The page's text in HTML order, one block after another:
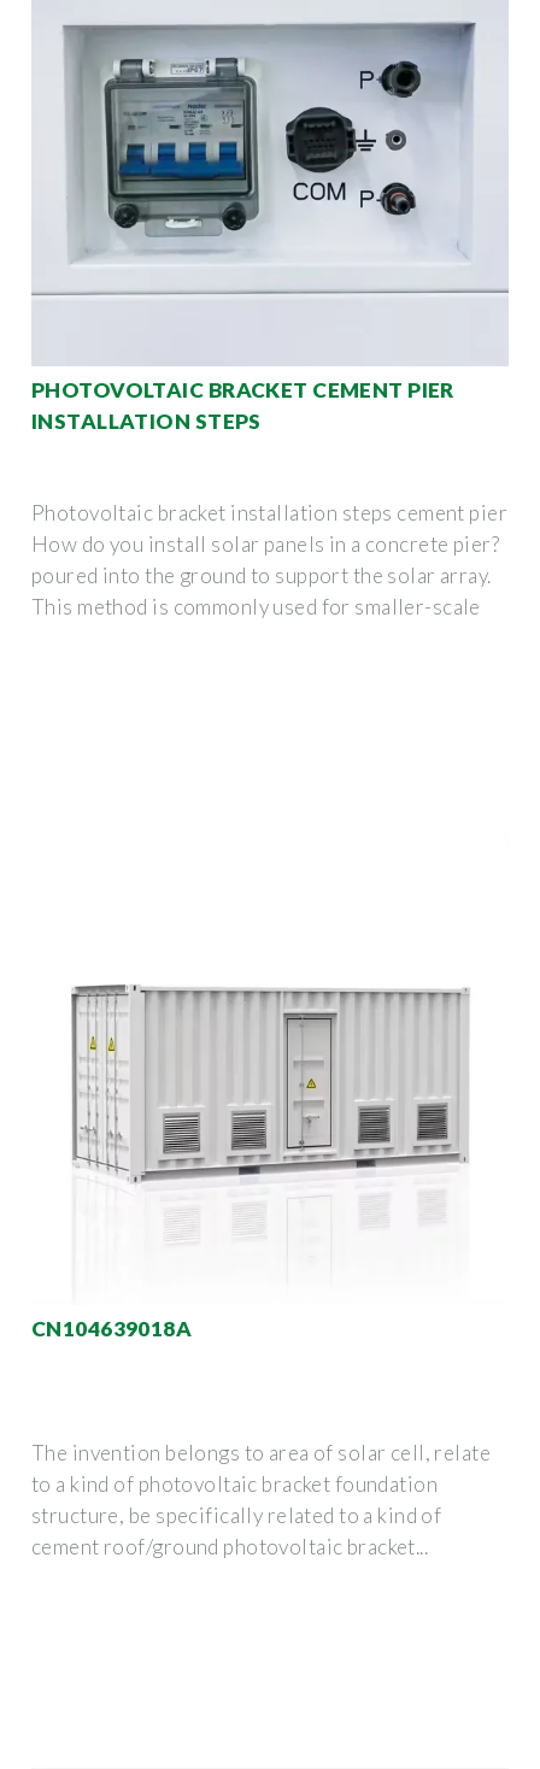
PHOTOVOLTAIC BRACKET CEMENT PIER
INSTALLATION STEPS
Photovoltaic bracket installation steps cement pier
How do you install solar panels in a concrete pier?
poured into the ground to support the solar array.
This method is commonly used for smaller-scale
CN104639018A
The invention belongs to area of solar cell, relate
to a kind of photovoltaic bracket foundation
structure, be specifically related to a kind of
cement roof/ground photovoltaic bracket...